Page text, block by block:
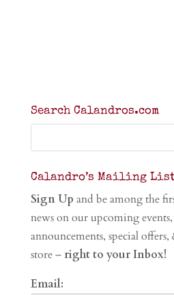
Search Calandros.com
Calandro’s Mailing
Sign Up and be among the
news on our upcoming
announcements, special
store – right to your Inbox!
Email: